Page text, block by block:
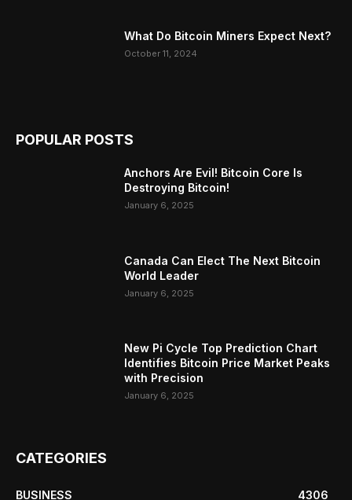
What Do Bitcoin Miners Expect Next?
October 11, 2024
POPULAR POSTS
Anchors Are Evil! Bitcoin Core Is
Destroying Bitcoin!
January 6, 2025
Canada Can Elect The Next Bitcoin
World Leader
January 6, 2025
New Pi Cycle Top Prediction Chart
Identifies Bitcoin Price Market Peaks
with Precision
January 6, 2025
CATEGORIES
BUSINESS
4306